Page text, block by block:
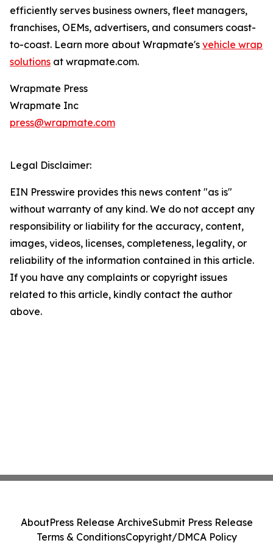
efficiently serves business owners, fleet managers,
franchises, OEMs, advertisers, and consumers coast-
to-coast. Learn more about Wrapmate's vehicle wrap
solutions at wrapmate.com.
Wrapmate Press
Wrapmate Inc
press@wrapmate.com
Legal Disclaimer:
EIN Presswire provides this news content "as is"
without warranty of any kind. We do not accept any
responsibility or liability for the accuracy, content,
images, videos, licenses, completeness, legality, or
reliability of the information contained in this article.
If you have any complaints or copyright issues
related to this article, kindly contact the author
above.
AboutPress Release ArchiveSubmit Press Release
Terms & ConditionsCopyright/DMCA Policy